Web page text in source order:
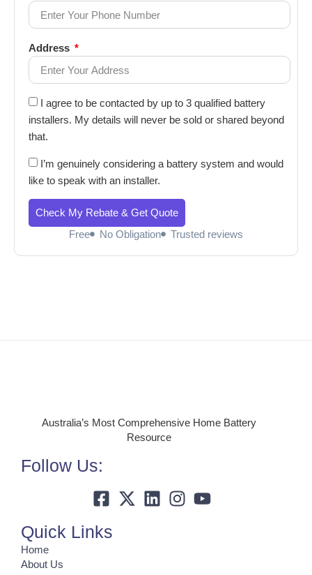
Address
I agree to be contacted by up to 3 qualified battery
installers. My details will never be sold or shared beyond
that.
I’m genuinely considering a battery system and would
like to speak with an installer.
Check My Rebate & Get Quote
Free
No Obligation Trusted reviews
Australia’s Most Comprehensive Home Battery
Resource
Follow Us:
Quick Links
Home
About Us